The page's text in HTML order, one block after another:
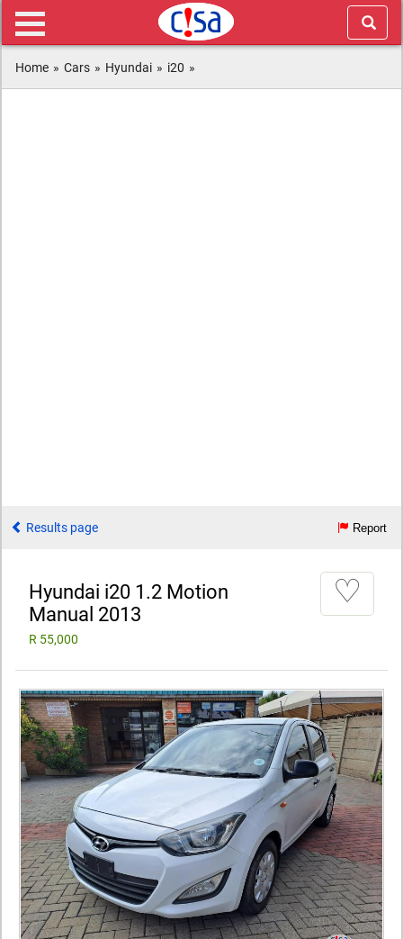
Home » Cars » Hyundai » i20 »
Results page Report
Hyundai i20 1.2 Motion
Manual 2013
R 55,000
♡